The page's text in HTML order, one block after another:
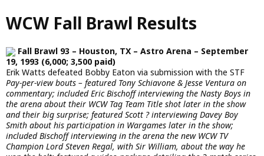
Skip
to
content
WCW Fall Brawl Results
Fall Brawl 93 – Houston, TX – Astro Arena – September
19, 1993 (6,000; 3,500 paid)
Erik Watts defeated Bobby Eaton via submission with the STF
Pay-per-view bouts – featured Tony Schiavone & Jesse Ventura on
commentary; included Eric Bischoff interviewing the Nasty Boys in
the arena about their WCW Tag Team Title shot later in the show
and their big surprise; featured Scott ? interviewing Davey Boy
Smith about his participation in Wargames later in the show;
included Bischoff interviewing in the arena the new WCW TV
Champion Lord Steven Regal, with Sir William, about the way he